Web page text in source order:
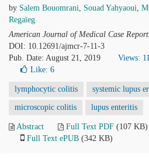
by Salem Bouomrani, Souad Yahyaoui,
Regaïeg
American Journal of Medical Case
DOI: 10.12691/ajmcr-7-11-3
Pub. Date: August 21, 2019
Views:
Like: 6
lymphocytic colitis systemic lupus
microscopic colitis lupus enteritis
Abstract Full Text PDF (107 KB)
Full Text ePUB (342 KB)